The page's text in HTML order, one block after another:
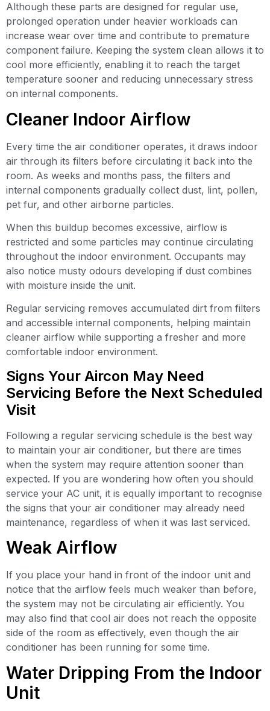
Although these parts are designed for regular use,
prolonged operation under heavier workloads can
increase wear over time and contribute to premature
component failure. Keeping the system clean allows it to
cool more efficiently, enabling it to reach the target
temperature sooner and reducing unnecessary stress
on internal components.
Cleaner Indoor Airflow
Every time the air conditioner operates, it draws indoor
air through its filters before circulating it back into the
room. As weeks and months pass, the filters and
internal components gradually collect dust, lint, pollen,
pet fur, and other airborne particles.
When this buildup becomes excessive, airflow is
restricted and some particles may continue circulating
throughout the indoor environment. Occupants may
also notice musty odours developing if dust combines
with moisture inside the unit.
Regular servicing removes accumulated dirt from filters
and accessible internal components, helping maintain
cleaner airflow while supporting a fresher and more
comfortable indoor environment.
Signs Your Aircon May Need
Servicing Before the Next Scheduled
Visit
Following a regular servicing schedule is the best way
to maintain your air conditioner, but there are times
when the system may require attention sooner than
expected. If you are wondering how often you should
service your AC unit, it is equally important to recognise
the signs that your air conditioner may already need
maintenance, regardless of when it was last serviced.
Weak Airflow
If you place your hand in front of the indoor unit and
notice that the airflow feels much weaker than before,
the system may not be circulating air efficiently. You
may also find that cool air does not reach the opposite
side of the room as effectively, even though the air
conditioner has been running for some time.
Water Dripping From the Indoor
Unit